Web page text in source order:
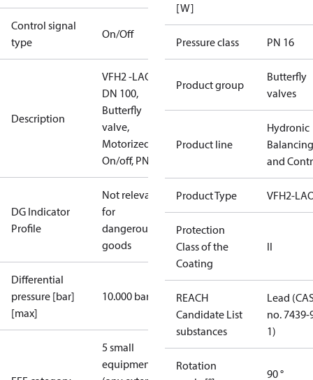
Control signal
type
On/Off
Description
VFH2 -LAO
DN 100,
Butterfly
valve,
Motorized
On/off, PN16
DG Indicator
Profile
Not relevant
for
dangerous
goods
Differential
pressure [bar]
[max]
10.000 bar
5 small
equipment
[W]
Pressure class PN 16
Product group
Butterfly
valves
Product line
Hydronic
Balancing
and
Product Type VFH2-
Protection
Class of the
Coating
II
REACH
Candidate List
substances
Lead
no. 7439-
1)
Rotation
90 °